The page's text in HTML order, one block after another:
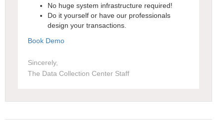
No huge system infrastructure required!
Do it yourself or have our professionals
design your transactions.
Book Demo
Sincerely,
The Data Collection Center Staff